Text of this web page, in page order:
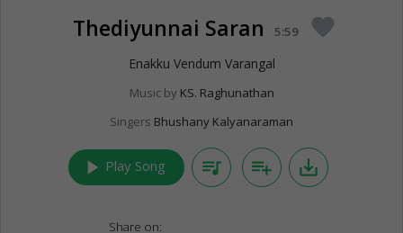
Thediyunnai Saran 5:59 favorite
Enakku Vendum Varangal
Music by KS. Raghunathan
Singers Bhushany Kalyanaraman
play_arrow Play Song queue_music playlist_add save_alt
Share on: